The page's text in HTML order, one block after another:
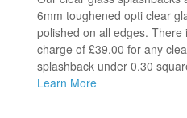
6mm toughened opti clear
polished on all edges. There
charge of £39.00 for any
splashback under 0.30
Learn More